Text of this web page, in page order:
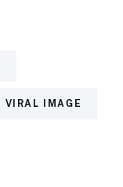
VIRAL IMAGE